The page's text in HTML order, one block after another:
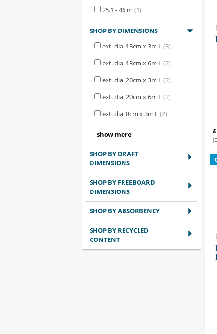
25.1 - 46 m (1)
SHOP BY DIMENSIONS
ext. dia. 13cm x 3m L(3)
ext. dia. 13cm x 6m L(2)
ext. dia. 20cm x 3m L(2)
ext. dia. 20cm x 6m L(2)
ext. dia. 8cm x 3m L(2)
SHOP BY DRAFT
DIMENSIONS
SHOP BY FREEBOARD
DIMENSIONS
SHOP BY ABSORBENCY
SHOP BY RECYCLED
CONTENT